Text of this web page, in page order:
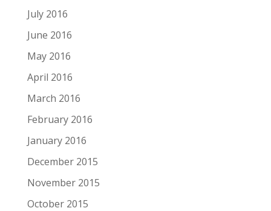
July 2016
June 2016
May 2016
April 2016
March 2016
February 2016
January 2016
December 2015
November 2015
October 2015